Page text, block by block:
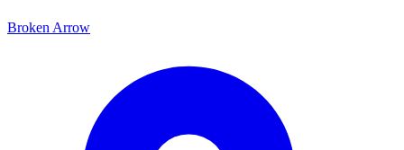
Broken Arrow